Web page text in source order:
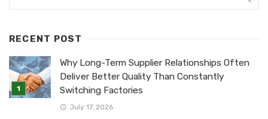
RECENT POST
Why Long-Term Supplier Relationships Often
Deliver Better Quality Than Constantly
Switching Factories
July 17, 2026